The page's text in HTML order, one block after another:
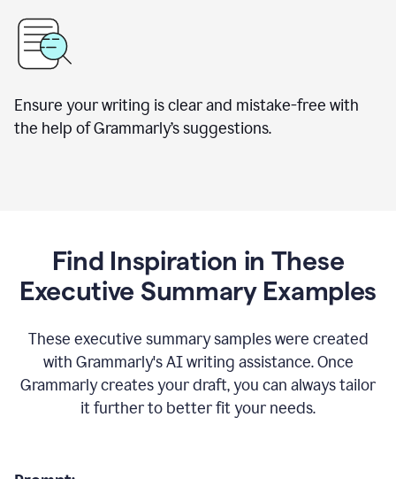
Ensure your writing is clear and mistake-free with
the help of Grammarly’s suggestions.
Find Inspiration in These
Executive Summary Examples
These executive summary samples were created
with Grammarly's AI writing assistance. Once
Grammarly creates your draft, you can always tailor
it further to better fit your needs.